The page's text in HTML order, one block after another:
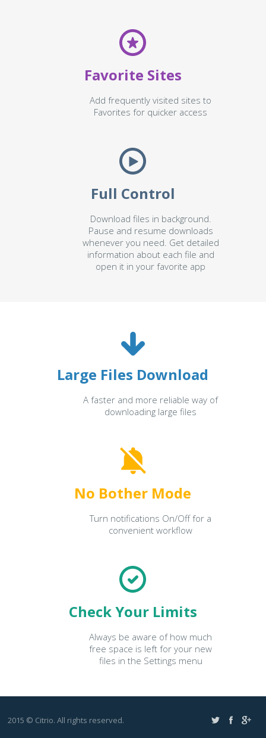
Favorite Sites
Add frequently visited sites to
Favorites for quicker access
Full Control
Download files in background.
Pause and resume downloads
whenever you need. Get detailed
information about each file and
open it in your favorite app
Large Files Download
A faster and more reliable way of
downloading large files
No Bother Mode
Turn notifications On/Off for a
convenient workflow
Check Your Limits
Always be aware of how much
free space is left for your new
files in the Settings menu
2015 © Citrio. All rights reserved.